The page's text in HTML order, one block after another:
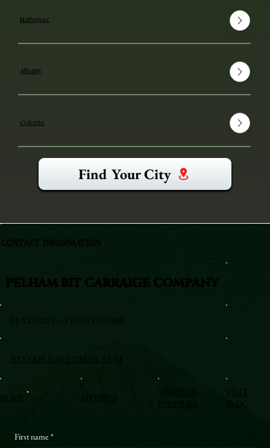
Mahopac
Albany
Colonie
Find Your City
VISIT
BLOG
First name *
PELHAM BIT CARRAIGE COMPANY
TEXT/CALL +1 (917) 295-5080
BXSTABLE@HOTMAIL.COM
CONTACT INFORMATION